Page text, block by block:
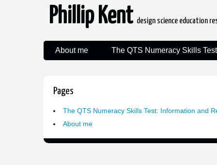
Phillip Kent design science education
About me The QTS Numeracy Skills
Pages
The QTS Numeracy Skills Test: Information and
About me